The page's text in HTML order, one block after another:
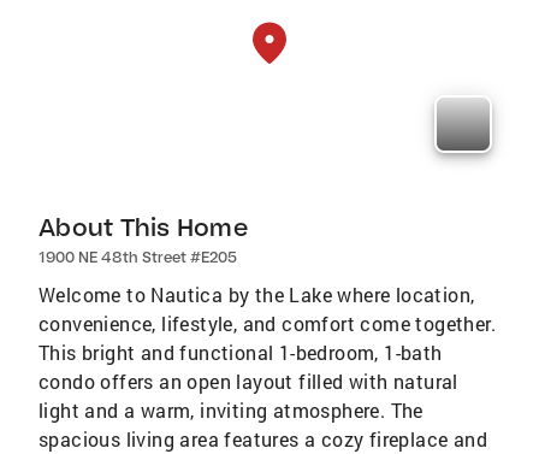
About This Home
1900 NE 48th Street #E205
Welcome to Nautica by the Lake where location,
convenience, lifestyle, and comfort come together.
This bright and functional 1-bedroom, 1-bath
condo offers an open layout filled with natural
light and a warm, inviting atmosphere. The
spacious living area features a cozy fireplace and